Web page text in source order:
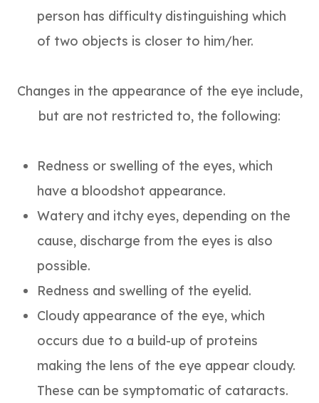
person has difficulty distinguishing which
of two objects is closer to him/her.
Changes in the appearance of the eye include,
but are not restricted to, the following:
Redness or swelling of the eyes, which
have a bloodshot appearance.
Watery and itchy eyes, depending on the
cause, discharge from the eyes is also
possible.
Redness and swelling of the eyelid.
Cloudy appearance of the eye, which
occurs due to a build-up of proteins
making the lens of the eye appear cloudy.
These can be symptomatic of cataracts.